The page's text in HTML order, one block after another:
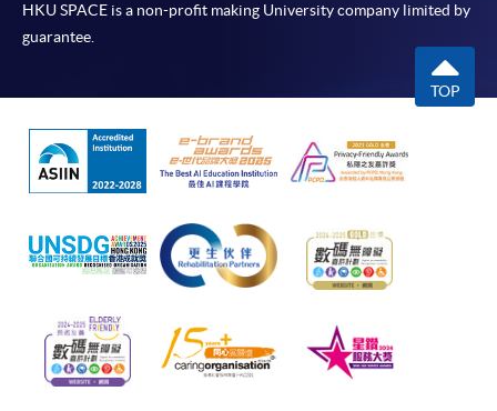
HKU SPACE is a non-profit making University company limited by
guarantee.
TOP